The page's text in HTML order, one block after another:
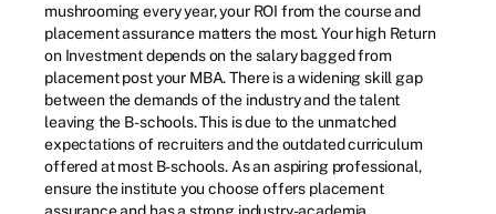
mushrooming every year, your ROI from the course and
placement assurance matters the most. Your high Return
on Investment depends on the salary bagged from
placement post your MBA. There is a widening skill gap
between the demands of the industry and the talent
leaving the B-schools. This is due to the unmatched
expectations of recruiters and the outdated curriculum
offered at most B-schools. As an aspiring professional,
ensure the institute you choose offers placement
assurance and has a strong industry-academia